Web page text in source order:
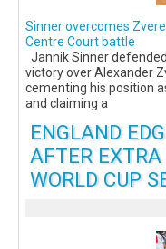
Sinner overcomes
Centre Court battle
Jannik Sinner
victory over Alexander
cementing his position
and claiming a
ENGLAND
AFTER
WORLD CUP